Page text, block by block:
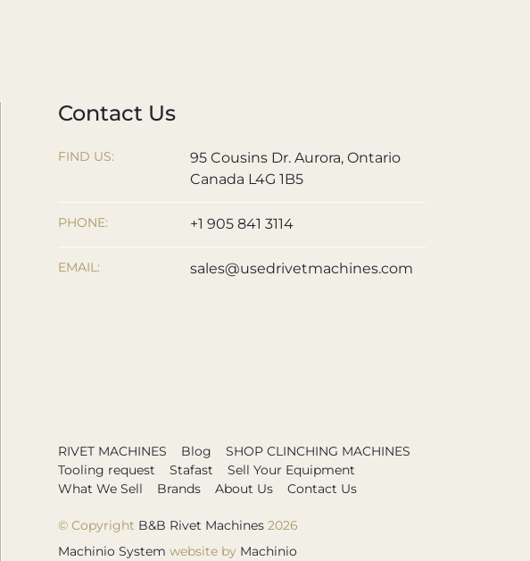
Contact Us
FIND US:
95 Cousins Dr. Aurora, Ontario
Canada L4G 1B5
PHONE: +1 905 841 3114
EMAIL: sales@usedrivetmachines.com
RIVET MACHINES Blog
SHOP CLINCHING MACHINES
Tooling request
Stafast
Sell Your Equipment
What We Sell
Brands About Us Contact Us
© Copyright B&B Rivet Machines 2026
Machinio System website by Machinio